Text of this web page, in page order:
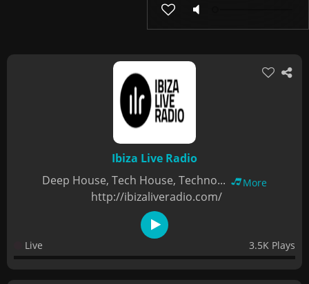
Ibiza Live Radio
Deep House, Tech House, Techno...
More
http://ibizaliveradio.com/
Live 3.5K Plays